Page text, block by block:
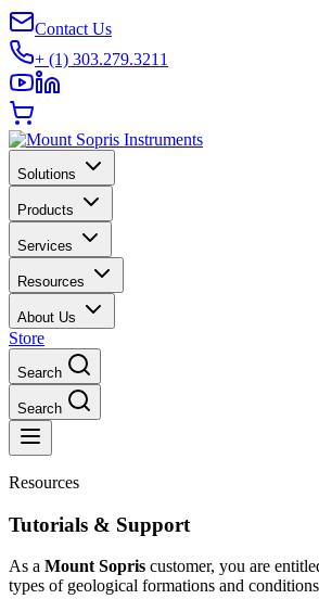
Contact Us
+ (1) 303.279.3211
Solutions
Products
Services
Resources
About Us
Store
Search
Search
Resources
Tutorials & Support
As a Mount Sopris customer, you are
types of geological formations and